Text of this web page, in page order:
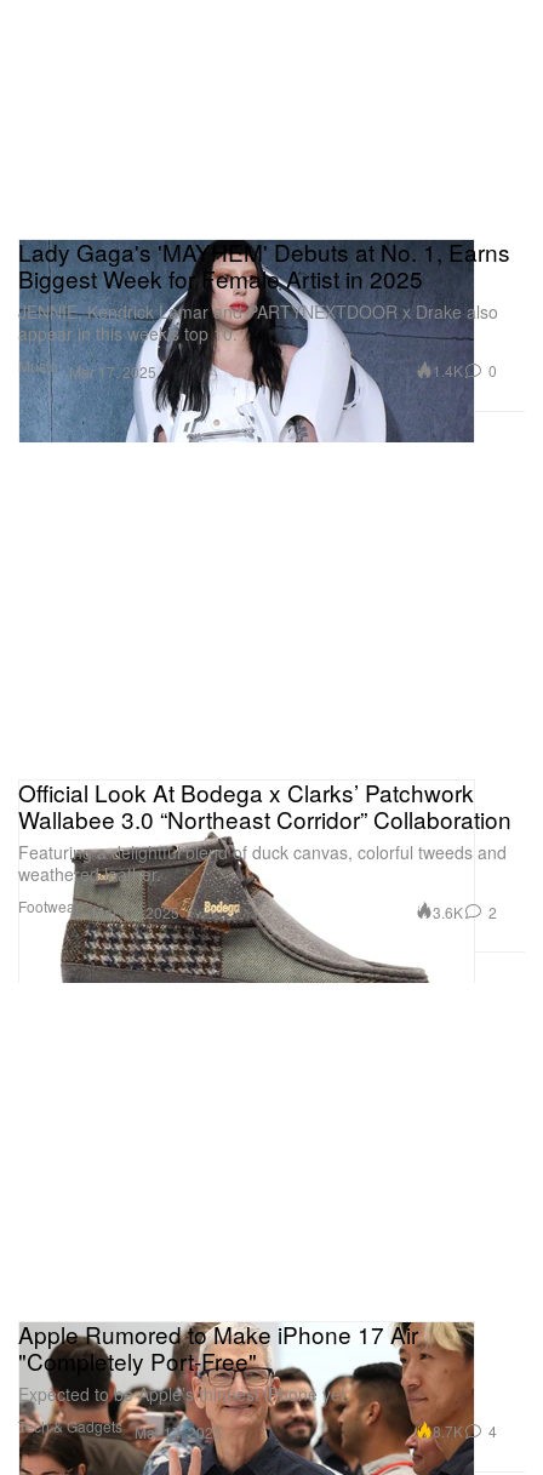
Music
Lady Gaga's 'MAYHEM' Debuts at No. 1, Earns
Biggest Week for Female Artist in 2025
JENNIE, Kendrick Lamar and PARTYNEXTDOOR x Drake also
appear in this week’s top 10.
Mar 17, 2025 1.4K 0
Footwear
Official Look At Bodega x Clarks’ Patchwork
Wallabee 3.0 “Northeast Corridor” Collaboration
Featuring a delightful blend of duck canvas, colorful tweeds and
weathered leather.
Mar 17, 2025 3.6K 2
Tech & Gadgets
Apple Rumored to Make iPhone 17 Air
"Completely Port-Free"
Expected to be Apple’s thinnest iPhone yet.
Mar 17, 2025 8.7K 4